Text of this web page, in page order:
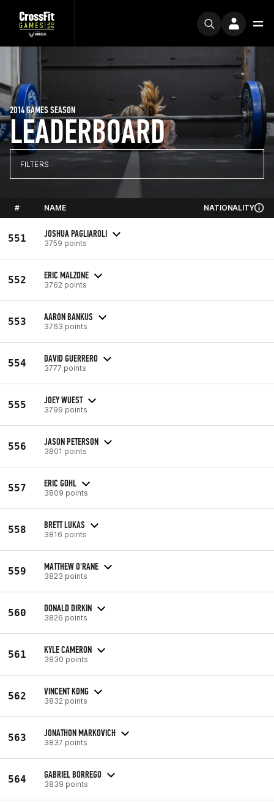
LEADERBOARD
2014 GAMES SEASON
FILTERS
# NAME NATIONALITY
551 JOSHUA PAGLIAROLI
3759 points
552 ERIC MALZONE
3762 points
553 AARON BANKUS
3763 points
554 DAVID GUERRERO
3777 points
555 JOEY WUEST
3799 points
556 JASON PETERSON
3801 points
557 ERIC GOHL
3809 points
558 BRETT LUKAS
3816 points
559 MATTHEW O'RANE
3823 points
560 DONALD DIRKIN
3826 points
561 KYLE CAMERON
3830 points
562 VINCENT KONG
3832 points
563 JONATHON MARKOVICH
3837 points
564 GABRIEL BORREGO
3839 points